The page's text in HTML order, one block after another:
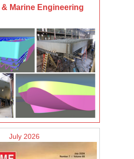
Marine Engineering
July 2026